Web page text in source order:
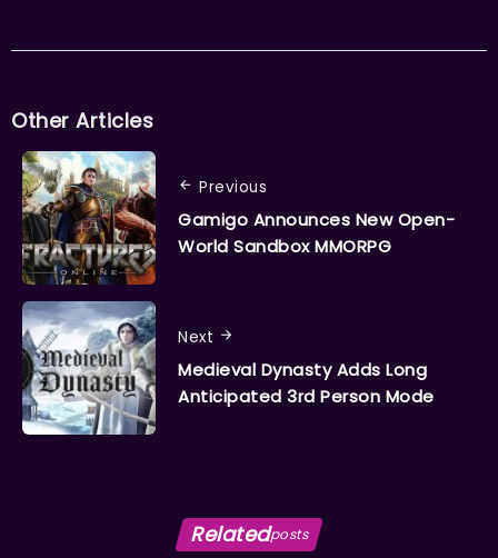
Other Articles
Previous
Gamigo Announces New Open-
World Sandbox MMORPG
Next
Medieval Dynasty Adds Long
Anticipated 3rd Person Mode
Relatedposts